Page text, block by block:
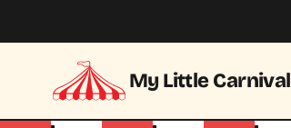
My Little Carnival